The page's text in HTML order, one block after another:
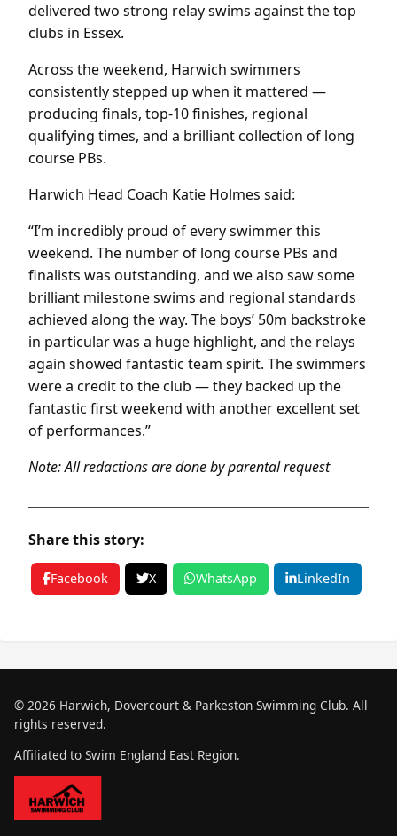
delivered two strong relay swims against the top
clubs in Essex.
Across the weekend, Harwich swimmers
consistently stepped up when it mattered —
producing finals, top-10 finishes, regional
qualifying times, and a brilliant collection of long
course PBs.
Harwich Head Coach Katie Holmes said:
“I’m incredibly proud of every swimmer this
weekend. The number of long course PBs and
finalists was outstanding, and we also saw some
brilliant milestone swims and regional standards
achieved along the way. The boys’ 50m backstroke
in particular was a huge highlight, and the relays
again showed fantastic team spirit. The swimmers
were a credit to the club — they backed up the
fantastic first weekend with another excellent set
of performances.”
Note: All redactions are done by parental request
Share this story:
Facebook X WhatsApp LinkedIn
© 2026 Harwich, Dovercourt & Parkeston Swimming Club. All
rights reserved.
Affiliated to Swim England East Region.